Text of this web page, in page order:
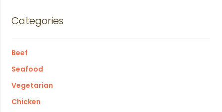
Categories
Beef
Seafood
Vegetarian
Chicken